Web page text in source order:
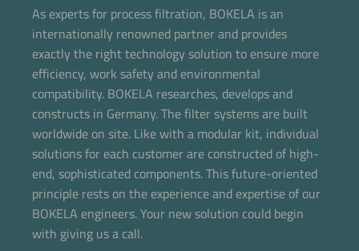
As experts for process filtration, BOKELA is an
internationally renowned partner and provides
exactly the right technology solution to ensure more
efficiency, work safety and environmental
compatibility. BOKELA researches, develops and
constructs in Germany. The filter systems are built
worldwide on site. Like with a modular kit, individual
solutions for each customer are constructed of high-
end, sophisticated components. This future-oriented
principle rests on the experience and expertise of our
BOKELA engineers. Your new solution could begin
with giving us a call.